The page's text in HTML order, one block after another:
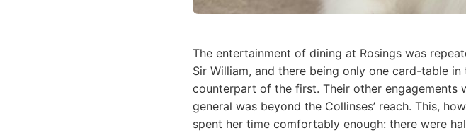
The entertainment of dining at Rosings was
Sir William, and there being only one card-table
counterpart of the first. Their other engagements
general was beyond the Collinses’ reach. This,
spent her time comfortably enough: there were